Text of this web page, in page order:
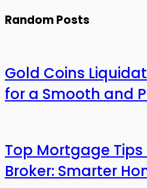
Random Posts
Gold Coins
for a Smooth and
Top Mortgage
Broker: Smarter